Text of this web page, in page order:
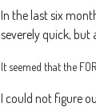
In the last six
severely quick, but
It seemed that the
I could not figure